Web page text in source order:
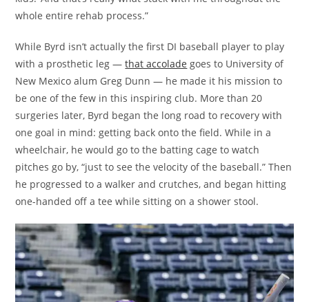
whole entire rehab process.”
While Byrd isn’t actually the first DI baseball player to play
with a prosthetic leg —that accolade goes to University of
New Mexico alum Greg Dunn — he made it his mission to
be one of the few in this inspiring club. More than 20
surgeries later, Byrd began the long road to recovery with
one goal in mind: getting back onto the field. While in a
wheelchair, he would go to the batting cage to watch
pitches go by, “just to see the velocity of the baseball.” Then
he progressed to a walker and crutches, and began hitting
one-handed off a tee while sitting on a shower stool.